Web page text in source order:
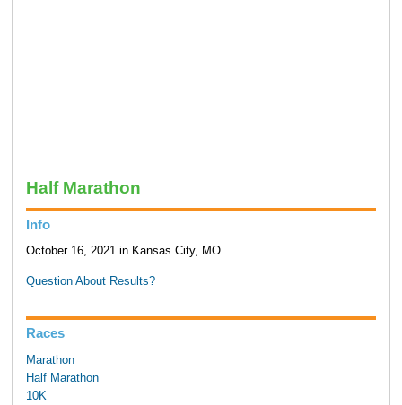
Half Marathon
Info
October 16, 2021 in Kansas City, MO
Question About Results?
Races
Marathon
Half Marathon
10K